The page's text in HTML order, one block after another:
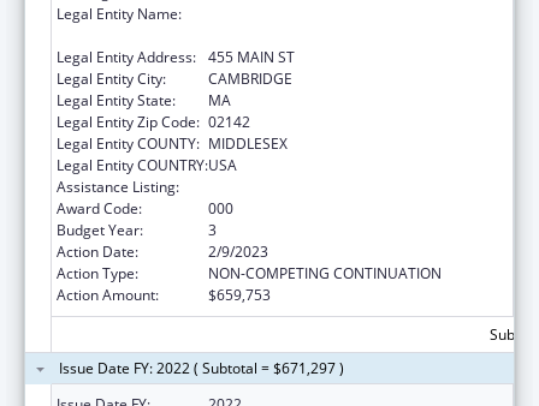
Legal Entity Name:
Legal Entity Address: 455 MAIN ST
Legal Entity City:
CAMBRIDGE
Legal Entity State:
MA
Legal Entity Zip Code: 02142
Legal Entity COUNTY: MIDDLESEX
Legal Entity COUNTRY:USA
Assistance Listing:
Award Code:
000
Budget Year:
3
Action Date:
2/9/2023
Action Type:
NON-COMPETING CONTINUATION
Action Amount:
$659,753
Issue Date FY: 2022 ( Subtotal = $671,297 )